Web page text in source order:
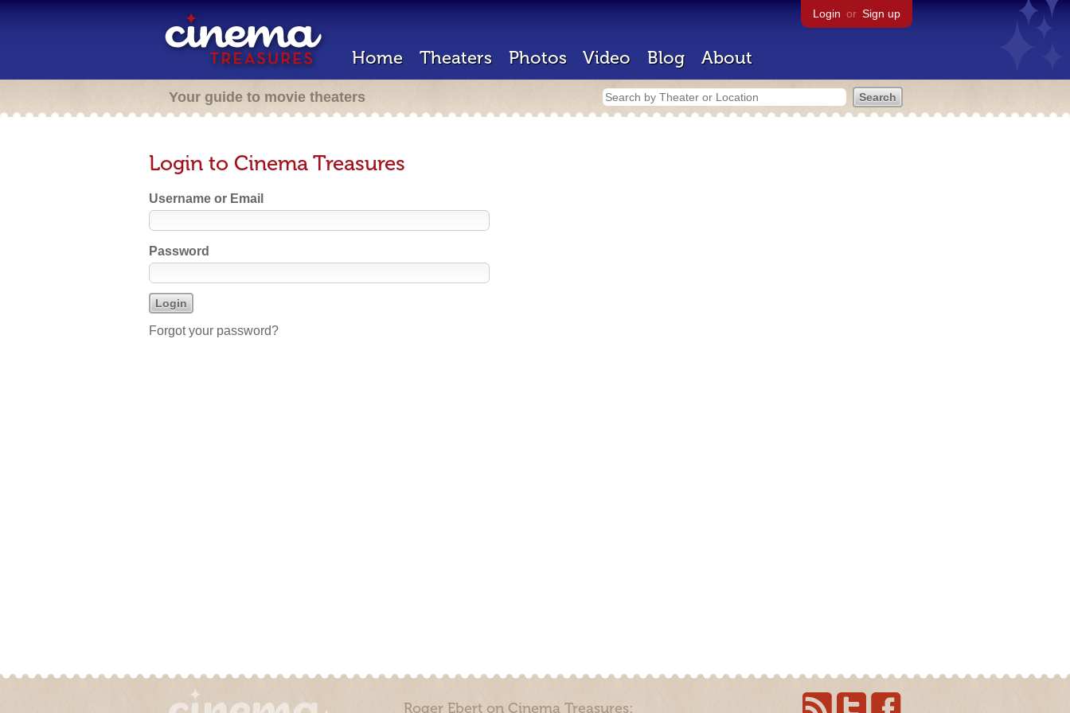
Login or Sign up
Home Theaters Photos Video Blog About
Your guide to movie theaters
Login to Cinema Treasures
Username or Email
Password
Forgot your password?
Roger Ebert on Cinema Treasures: